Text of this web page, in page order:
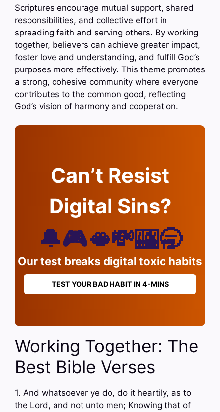
Scriptures encourage mutual support, shared
responsibilities, and collective effort in
spreading faith and serving others. By working
together, believers can achieve greater impact,
foster love and understanding, and fulfill God’s
purposes more effectively. This theme promotes
a strong, cohesive community where everyone
contributes to the common good, reflecting
God’s vision of harmony and cooperation.
Can’t Resist
Digital Sins?
🔔🎮🫦💸🎰🥱
Our test breaks digital toxic habits
TEST YOUR BAD HABIT IN 4-MINS
Working Together: The
Best Bible Verses
1. And whatsoever ye do, do it heartily, as to
the Lord, and not unto men; Knowing that of